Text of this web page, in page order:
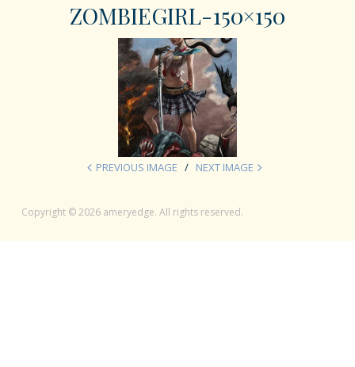
ZOMBIEGIRL-150×150
PREVIOUS IMAGE NEXT IMAGE
Copyright © 2026 ameryedge. All rights reserved.